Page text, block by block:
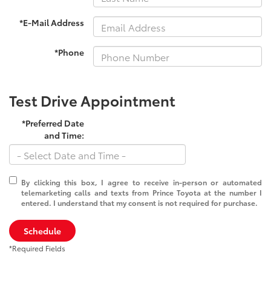
*E-Mail Address
*Phone
Test Drive Appointment
*Preferred Date
and Time:
By clicking this box, I agree to receive in-person or automated
telemarketing calls and texts from Prince Toyota at the number I
entered. I understand that my consent is not required for purchase.
Schedule
*Required Fields